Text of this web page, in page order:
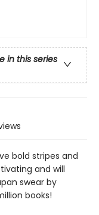
in this series
bold stripes and
and will
swear by
books!